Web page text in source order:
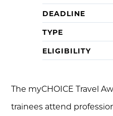
DEADLINE
TYPE
ELIGIBILITY
The myCHOICE Travel
trainees attend